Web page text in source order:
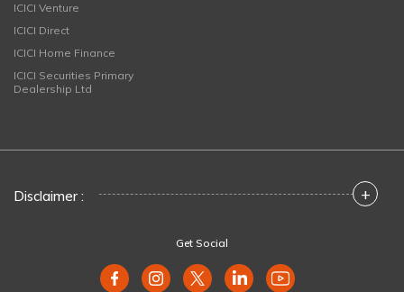
ICICI Venture
ICICI Direct
ICICI Home Finance
ICICI Securities Primary
Dealership Ltd
Disclaimer : +
Get Social